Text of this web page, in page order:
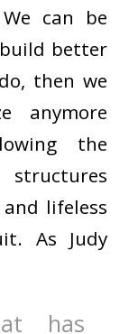
can be
better
then we
anymore
the
structures
lifeless
As Judy
has